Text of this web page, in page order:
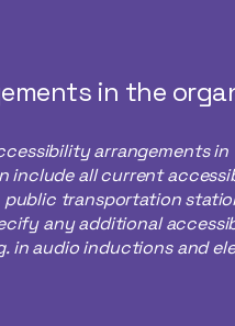
in the
arrangements
include all current
transportation
any additional
in audio inductions and